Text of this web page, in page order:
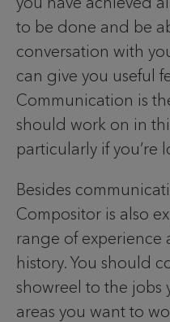
to be done and be
conversation with
can give you useful
Communication is
should work on in
particularly if you’re
Besides
Compositor is also
range of
history. You should
showreel to the jobs
areas you want to